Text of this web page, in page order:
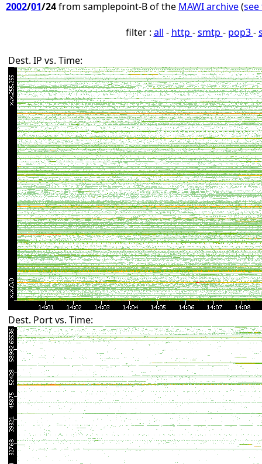
2002/01/24from samplepoint-B of the MAWI archive(
filter : all - http -smtp - pop3-
Dest. IP vs. Time:
Dest. Port vs. Time: